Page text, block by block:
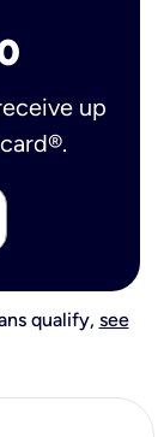
up
qualify, see